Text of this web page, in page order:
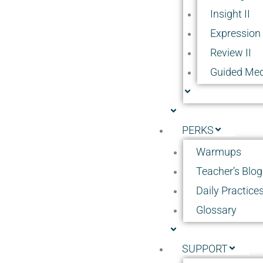
Insight II
Expression
Review II
Guided
PERKS
Warmups
Teacher’s Blog
Daily Practices
Glossary
SUPPORT